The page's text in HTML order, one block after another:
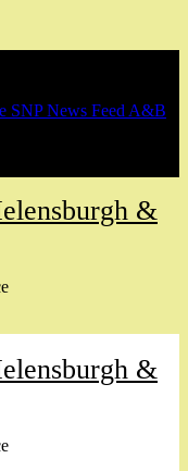
SNP News Feed A&B
&
&